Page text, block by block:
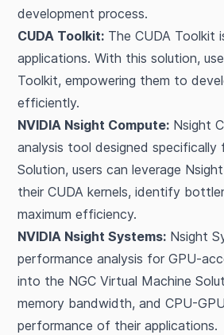
development process.
CUDA Toolkit: The CUDA Toolkit
applications. With this solution,
Toolkit, empowering them to
efficiently.
NVIDIA Nsight Compute: Nsight
analysis tool designed specifically
Solution, users can leverage
their CUDA kernels, identify
maximum efficiency.
NVIDIA Nsight Systems: Nsight
performance analysis for GPU-
into the NGC Virtual Machine
memory bandwidth, and CPU-
performance of their applications.